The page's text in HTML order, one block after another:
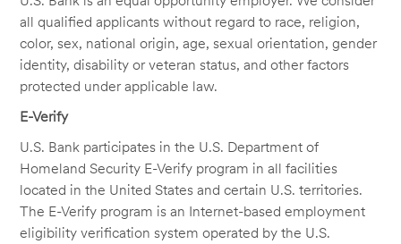
all qualified applicants without regard to race, religion,
color, sex, national origin, age, sexual orientation, gender
identity, disability or veteran status, and other factors
protected under applicable law.
E-Verify
U.S. Bank participates in the U.S. Department of
Homeland Security E-Verify program in all facilities
located in the United States and certain U.S. territories.
The E-Verify program is an Internet-based employment
eligibility verification system operated by the U.S.